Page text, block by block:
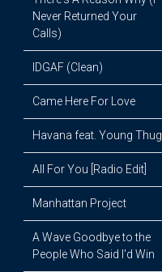
Never Returned Your
Calls)
IDGAF (Clean)
Came Here For Love
Havana feat. Young Thug
All For You [Radio Edit]
Manhattan Project
A Wave Goodbye to the
People Who Said I'd Win